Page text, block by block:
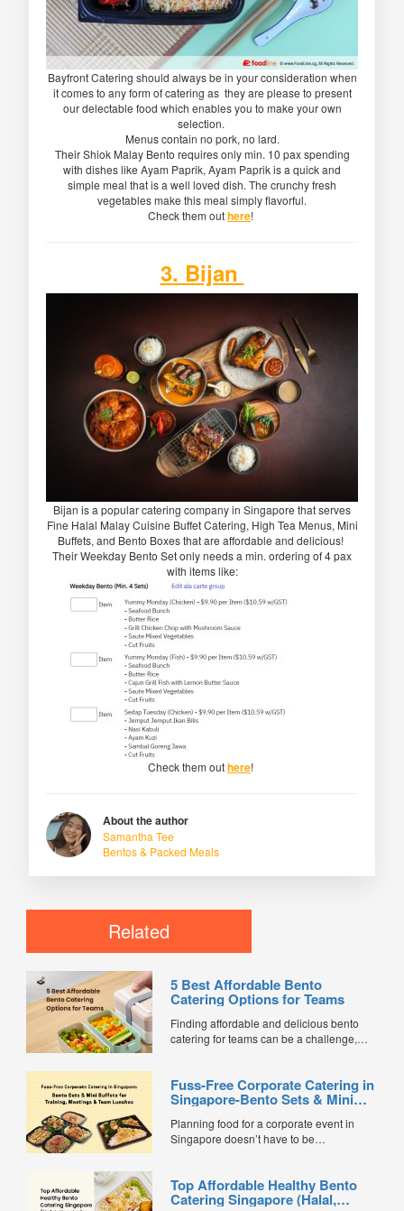
Bayfront Catering should always be in your consideration when
it comes to any form of catering as they are please to present
our delectable food which enables you to make your own
selection.
Menus contain no pork, no lard.
Their Shiok Malay Bento requires only min. 10 pax spending
with dishes like Ayam Paprik, Ayam Paprik is a quick and
simple meal that is a well loved dish. The crunchy fresh
vegetables make this meal simply flavorful.
Check them outhere!
3. Bijan
Bijan is a popular catering company in Singapore that serves
Fine Halal Malay Cuisine Buffet Catering, High Tea Menus, Mini
Buffets, and Bento Boxes that are affordable and delicious!
Their Weekday Bento Set only needs a min. ordering of 4 pax
with items like:
Check them outhere!
About the author
Samantha Tee
Bentos & Packed Meals
Related
5 Best Affordable Bento
Catering Options for Teams
Finding affordable and delicious bento
catering for teams can be a challenge,
corporate events, or team meetings, bento
meals offer convenience, portion control,
budget-friendly bento catering options to
keep your team...
Fuss-Free Corporate Catering in
Singapore-Bento Sets & Mini
Team Lunches
Planning food for a corporate event in
Singapore doesn’t have to be
choosing the right catering option can
save time, reduce stress, and keep
Top Affordable Healthy Bento
Catering Singapore (Halal,